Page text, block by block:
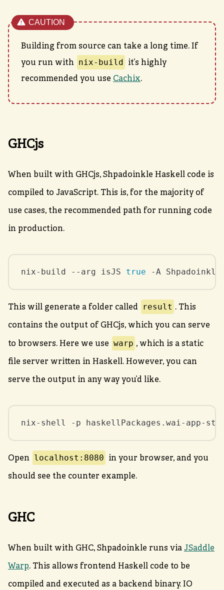
Building from source can take a long time. If
you run with nix-build it’s highly
recommended you use Cachix.
GHCjs
When built with GHCjs, Shpadoinkle Haskell code is
compiled to JavaScript. This is, for the majority of
use cases, the recommended path for running code
in production.
nix-build --arg isJS true -A
This will generate a folder called result . This
contains the output of GHCjs, which you can serve
to browsers. Here we use warp , which is a static
file server written in Haskell. However, you can
serve the output in any way you’d like.
nix-shell -p haskellPackages.wai-app-
Open localhost:8080 in your browser, and you
should see the counter example.
GHC
When built with GHC, Shpadoinkle runs via JSaddle
Warp. This allows frontend Haskell code to be
compiled and executed as a backend binary. IO